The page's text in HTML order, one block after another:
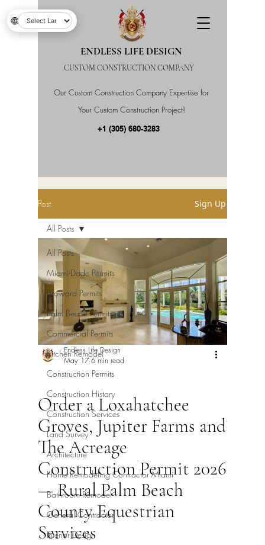
Our Custom Construction Company Expertise for
Your Custom Construction Project!
ENDLESS LIFE DESIGN
CUSTOM CONSTRUCTION COMPANY
+1 (305) 680-3283
Post Sign Up
All Posts
Miami-Dade Permits
Broward Permits
Palm Beach Permits
Commercial Permits
Kitchen Remodel
Construction Permits
Construction History
Construction Services
Land Survey
Architecture
Home Remodeling Contractor Miami
Bathroom Remodel
General Contractor
Interior Design
All Posts
Order a Loxahatchee
Groves, Jupiter Farms and
The Acreage
Construction Permit 2026
— Rural Palm Beach
County Equestrian
Services
Endless Life Design
May 17 6 min read
🌐